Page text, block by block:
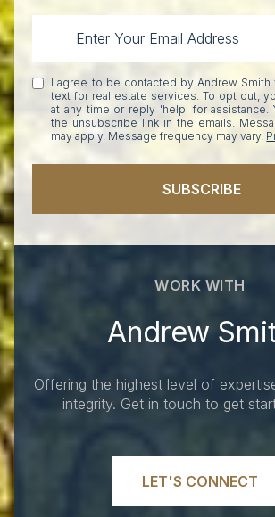
I agree to be contacted by Andrew Smith
text for real estate services. To opt out,
at any time or reply 'help' for assistance.
the unsubscribe link in the emails.
may apply. Message frequency may vary.
SUBSCRIBE
WORK WITH
Andrew
Offering the highest level of
integrity. Get in touch to get
LET'S CONNECT